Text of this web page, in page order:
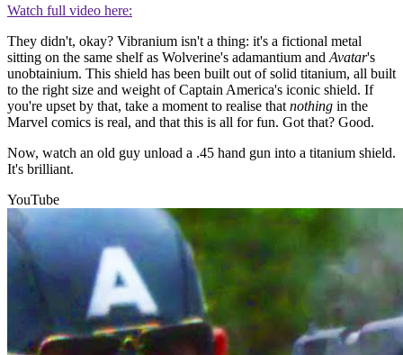
Watch full video here:
They didn't, okay? Vibranium isn't a thing: it's a fictional metal
sitting on the same shelf as Wolverine's adamantium and Avatar's
unobtainium. This shield has been built out of solid titanium, all built
to the right size and weight of Captain America's iconic shield. If
you're upset by that, take a moment to realise that nothing in the
Marvel comics is real, and that this is all for fun. Got that? Good.
Now, watch an old guy unload a .45 hand gun into a titanium shield.
It's brilliant.
YouTube